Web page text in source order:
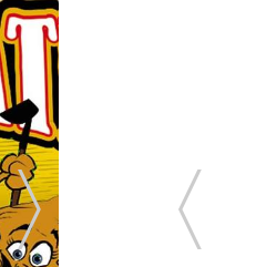
Next Slide